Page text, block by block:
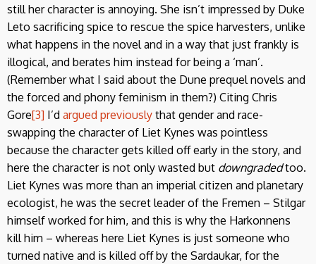
still her character is annoying. She isn’t impressed by Duke
Leto sacrificing spice to rescue the spice harvesters, unlike
what happens in the novel and in a way that just frankly is
illogical, and berates him instead for being a ‘man’.
(Remember what I said about the Dune prequel novels and
the forced and phony feminism in them?) Citing Chris
Gore[3] I’d argued previously that gender and race-
swapping the character of Liet Kynes was pointless
because the character gets killed off early in the story, and
here the character is not only wasted but downgradedtoo.
Liet Kynes was more than an imperial citizen and planetary
ecologist, he was the secret leader of the Fremen – Stilgar
himself worked for him, and this is why the Harkonnens
kill him – whereas here Liet Kynes is just someone who
turned native and is killed off by the Sardaukar, for the